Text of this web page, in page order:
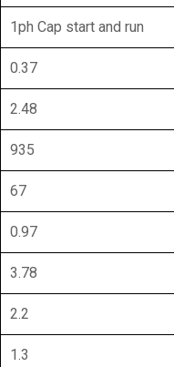
1ph Cap start and run
0.37
2.48
935
67
0.97
3.78
2.2
1.3